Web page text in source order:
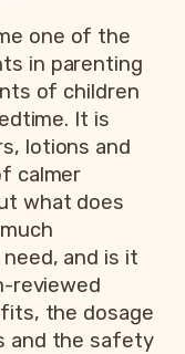
one of the
in parenting
of children
It is
lotions and
calmer
what does
and is it
reviewed
the dosage
and the safety